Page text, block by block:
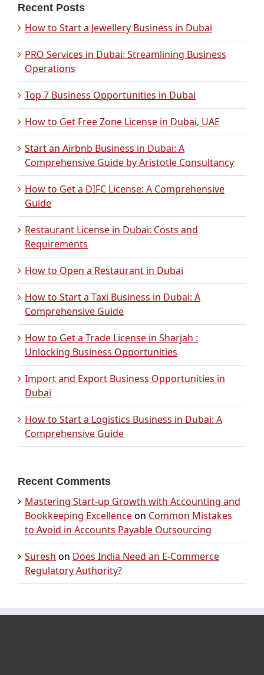
Recent Posts
How to Start a Jewellery Business in Dubai
PRO Services in Dubai: Streamlining Business
Operations
Top 7 Business Opportunities in Dubai
How to Get Free Zone License in Dubai, UAE
Start an Airbnb Business in Dubai: A
Comprehensive Guide by Aristotle Consultancy
How to Get a DIFC License: A Comprehensive
Guide
Restaurant License in Dubai: Costs and
Requirements
How to Open a Restaurant in Dubai
How to Start a Taxi Business in Dubai: A
Comprehensive Guide
How to Get a Trade License in Sharjah :
Unlocking Business Opportunities
Import and Export Business Opportunities in
Dubai
How to Start a Logistics Business in Dubai: A
Comprehensive Guide
Recent Comments
Mastering Start-up Growth with Accounting and
Bookkeeping Excellenceon Common Mistakes
to Avoid in Accounts Payable Outsourcing
Suresh on Does India Need an E-Commerce
Regulatory Authority?